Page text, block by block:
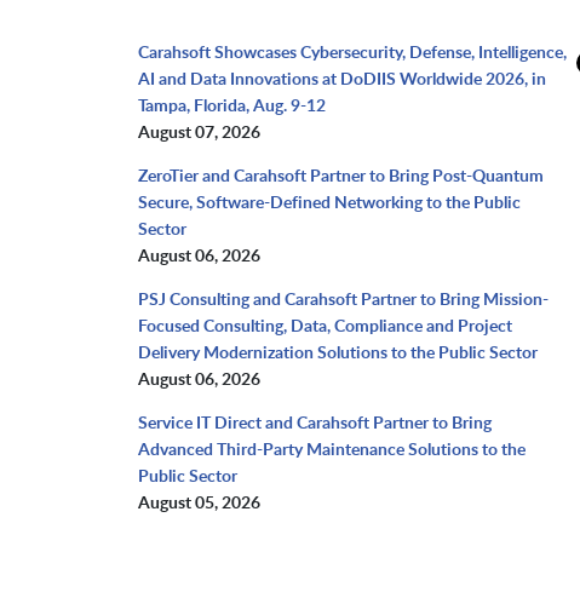
Carahsoft Showcases Cybersecurity, Defense, Intelligence,
AI and Data Innovations at DoDIIS Worldwide 2026, in
Tampa, Florida, Aug. 9-12
August 07, 2026
ZeroTier and Carahsoft Partner to Bring Post-Quantum
Secure, Software-Defined Networking to the Public
Sector
August 06, 2026
PSJ Consulting and Carahsoft Partner to Bring Mission-
Focused Consulting, Data, Compliance and Project
Delivery Modernization Solutions to the Public Sector
August 06, 2026
Service IT Direct and Carahsoft Partner to Bring
Advanced Third-Party Maintenance Solutions to the
Public Sector
August 05, 2026